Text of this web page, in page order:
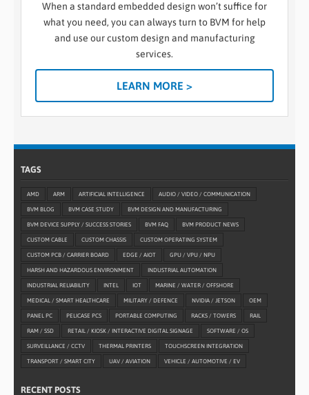
When a standard embedded design won’t suffice for
what you need, you can always turn to BVM for help
and use our custom design and manufacturing
services.
LEARN MORE >
TAGS
AMD ARM ARTIFICIAL INTELLIGENCE AUDIO / VIDEO / COMMUNICATION
BVM BLOG BVM CASE STUDY BVM DESIGN AND MANUFACTURING
BVM DEVICE SUPPLY / SUCCESS STORIES BVM FAQ BVM PRODUCT NEWS
CUSTOM CABLE CUSTOM CHASSIS CUSTOM OPERATING SYSTEM
CUSTOM PCB / CARRIER BOARD EDGE / AIOT GPU / VPU / NPU
HARSH AND HAZARDOUS ENVIRONMENT INDUSTRIAL AUTOMATION
INDUSTRIAL RELIABILITY INTEL IOT MARINE / WATER / OFFSHORE
MEDICAL / SMART HEALTHCARE MILITARY / DEFENCE NVIDIA / JETSON OEM
PANEL PC PELICASE PCS PORTABLE COMPUTING RACKS / TOWERS RAIL
RAM / SSD RETAIL / KIOSK / INTERACTIVE DIGITAL SIGNAGE SOFTWARE / OS
SURVEILLANCE / CCTV THERMAL PRINTERS TOUCHSCREEN INTEGRATION
TRANSPORT / SMART CITY UAV / AVIATION VEHICLE / AUTOMOTIVE / EV
RECENT POSTS